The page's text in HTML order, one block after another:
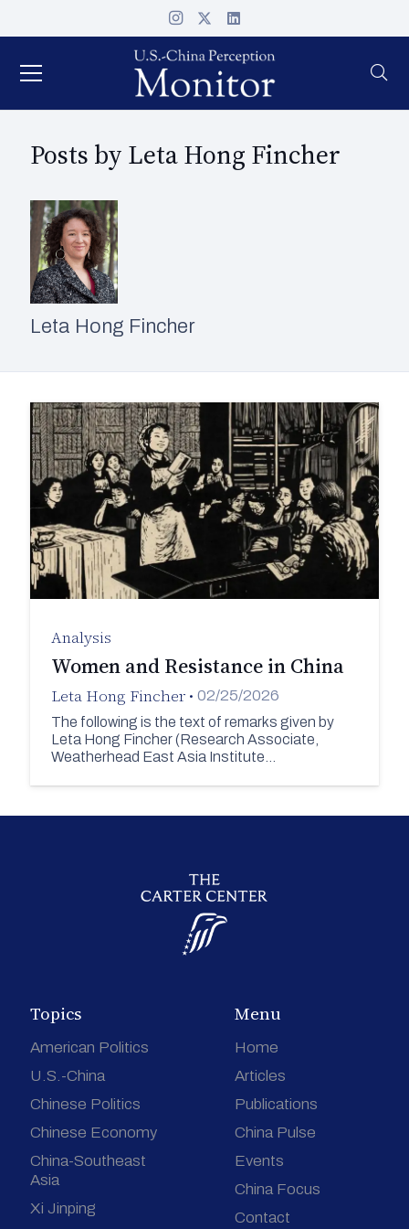
Posts by Leta Hong Fincher
Leta Hong Fincher
Analysis
Women and Resistance in China
Leta Hong Fincher • 02/25/2026
The following is the text of remarks given by
Leta Hong Fincher (Research Associate,
Weatherhead East Asia Institute…
Topics
American Politics
U.S.-China
Chinese Politics
Chinese Economy
China-Southeast
Asia
Xi Jinping
Menu
Home
Articles
Publications
China Pulse
Events
China Focus
Contact